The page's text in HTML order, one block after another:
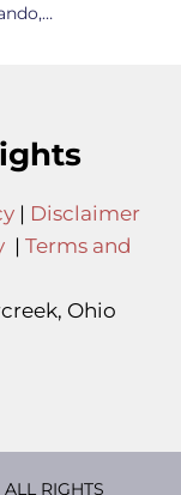
| Disclaimer
| Terms and
Ohio
RIGHTS